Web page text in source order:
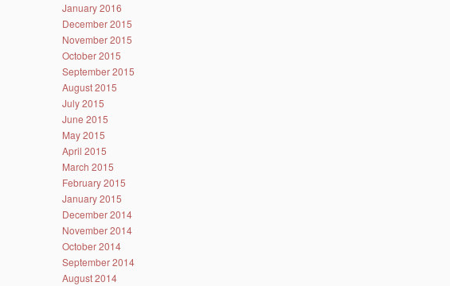
January 2016
December 2015
November 2015
October 2015
September 2015
August 2015
July 2015
June 2015
May 2015
April 2015
March 2015
February 2015
January 2015
December 2014
November 2014
October 2014
September 2014
August 2014